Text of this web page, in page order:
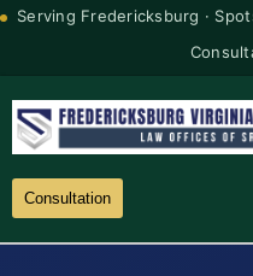
Serving Fredericksburg ·
Consultation